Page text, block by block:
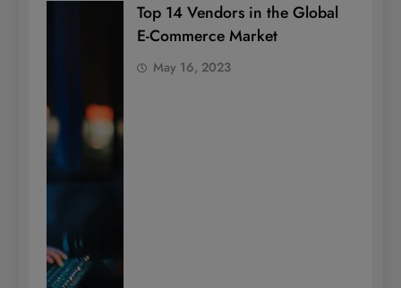
Top 14 Vendors in the Global
E-Commerce Market
May 16, 2023